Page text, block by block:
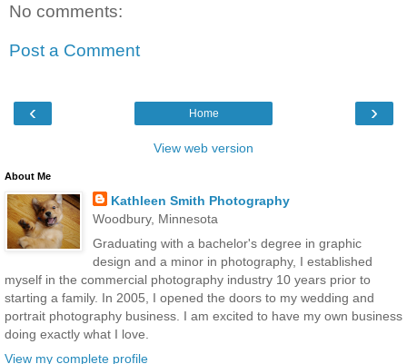
No comments:
Post a Comment
‹ ›
Home
View web version
About Me
Kathleen Smith Photography
Woodbury, Minnesota
Graduating with a bachelor's degree in graphic
design and a minor in photography, I established
myself in the commercial photography industry 10 years prior to
starting a family. In 2005, I opened the doors to my wedding and
portrait photography business. I am excited to have my own business
doing exactly what I love.
View my complete profile